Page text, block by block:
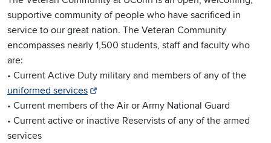
supportive community of people who have sacrificed in
service to our great nation. The Veteran Community
encompasses nearly 1,500 students, staff and faculty who
are:
• Current Active Duty military and members of any of the
uniformed services
• Current members of the Air or Army National Guard
• Current active or inactive Reservists of any of the armed
services